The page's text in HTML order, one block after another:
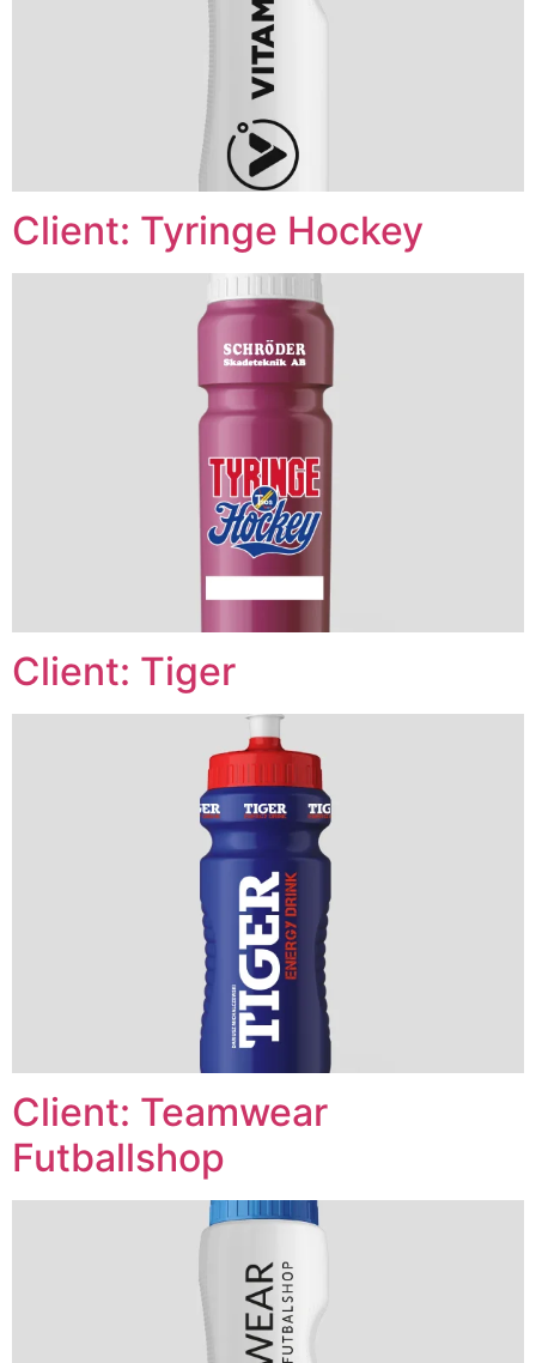
Client: Tyringe Hockey
Client: Tiger
Client: Teamwear
Futballshop